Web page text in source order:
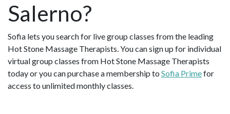
Salerno?
Sofia lets you search for live group classes from the leading
Hot Stone Massage Therapists. You can sign up for individual
virtual group classes from Hot Stone Massage Therapists
today or you can purchase a membership to Sofia Primefor
access to unlimited monthly classes.